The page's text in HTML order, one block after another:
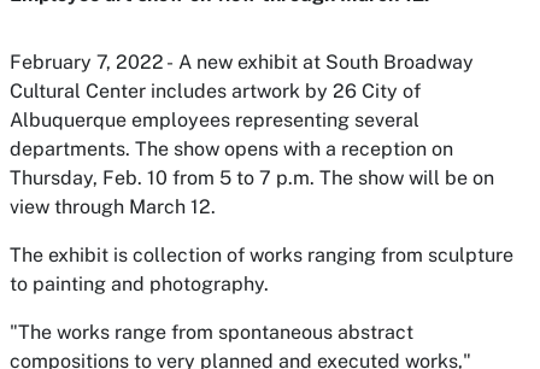
February 7, 2022 - A new exhibit at South Broadway
Cultural Center includes artwork by 26 City of
Albuquerque employees representing several
departments. The show opens with a reception on
Thursday, Feb. 10 from 5 to 7 p.m. The show will be on
view through March 12.
The exhibit is collection of works ranging from sculpture
to painting and photography.
"The works range from spontaneous abstract
compositions to very planned and executed works,"